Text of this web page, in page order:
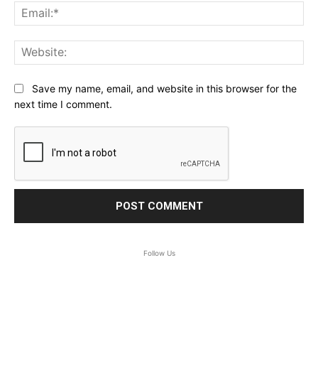
Save my name, email, and website in this browser for the
next time I comment.
Follow Us